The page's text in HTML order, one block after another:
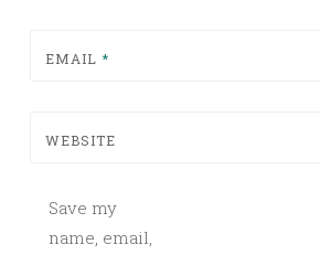
EMAIL *
WEBSITE
Save my
name, email,